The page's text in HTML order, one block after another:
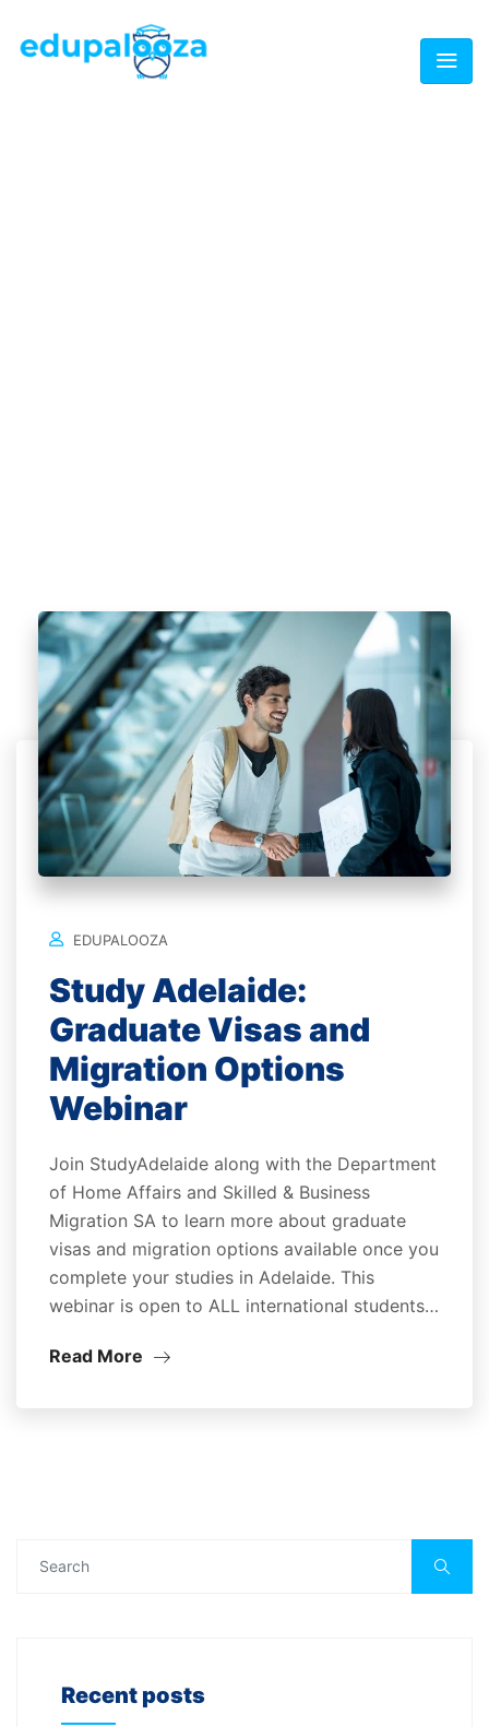
EDUPALOOZA
Study Adelaide:
Graduate Visas and
Migration Options
Webinar
Join StudyAdelaide along with the Department
of Home Affairs and Skilled & Business
Migration SA to learn more about graduate
visas and migration options available once you
complete your studies in Adelaide. This
webinar is open to ALL international students…
Read More
Recent posts